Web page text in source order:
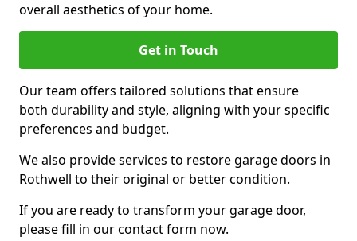
overall aesthetics of your home.
Get in Touch
Our team offers tailored solutions that ensure
both durability and style, aligning with your specific
preferences and budget.
We also provide services to restore garage doors in
Rothwell to their original or better condition.
If you are ready to transform your garage door,
please fill in our contact form now.